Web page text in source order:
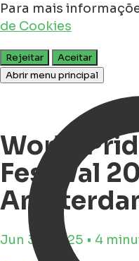
Para mais
de Cookies
Rejeitar
Aceitar
Abrir menu principal
World
Festival
Jun 30, 2025 • 4